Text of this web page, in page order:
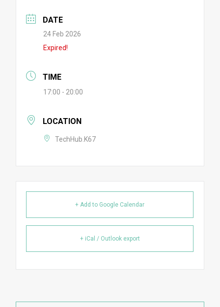
DATE
24 Feb 2026
Expired!
TIME
17:00 - 20:00
LOCATION
TechHub.K67
+ Add to Google Calendar
+ iCal / Outlook export